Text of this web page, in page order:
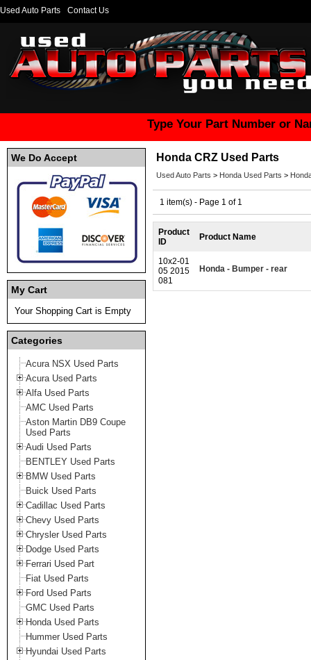
Used Auto Parts Contact Us
Type Your Part Number or
We Do Accept
My Cart
Your Shopping Cart is Empty
Categories
Acura NSX Used Parts
Acura Used Parts
Alfa Used Parts
AMC Used Parts
Aston Martin DB9 Coupe
Used Parts
Audi Used Parts
BENTLEY Used Parts
BMW Used Parts
Buick Used Parts
Cadillac Used Parts
Chevy Used Parts
Chrysler Used Parts
Dodge Used Parts
Ferrari Used Part
Fiat Used Parts
Ford Used Parts
GMC Used Parts
Honda Used Parts
Hummer Used Parts
Hyundai Used Parts
Honda CRZ Used Parts
Used Auto Parts > Honda Used Parts >
1 item(s) - Page 1 of 1
Product
ID
Product Name
10x2-01
05 2015
081
Honda - Bumper - rear